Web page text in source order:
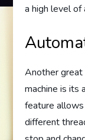
a high level of
Another
machine is its
feature
different